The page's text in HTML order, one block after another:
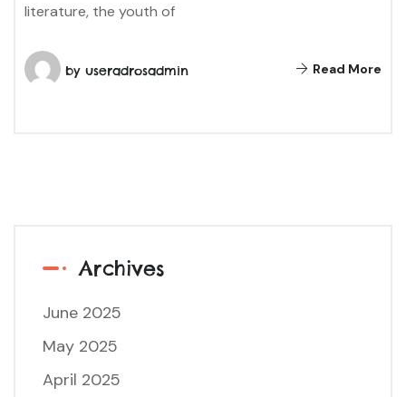
literature, the youth of
by useradrosadmin Read More
Archives
June 2025
May 2025
April 2025